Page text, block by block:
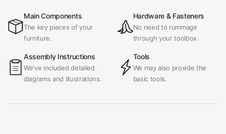
Main Components
The key pieces of your
furniture.
Hardware & Fasteners
No need to rummage
through your toolbox.
Assembly Instructions
We've included detailed
diagrams and illustrations.
Tools
We may also provide the
basic tools.